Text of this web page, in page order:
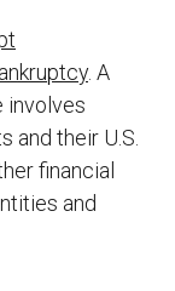
. A
involves
and their U.S.
financial
and